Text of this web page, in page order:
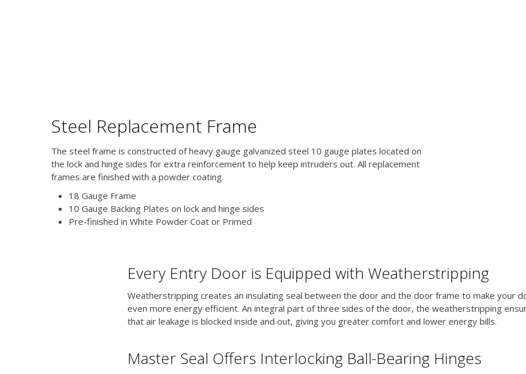
Steel Replacement Frame
The steel frame is constructed of heavy gauge galvanized steel 10 gauge plates located on
the lock and hinge sides for extra reinforcement to help keep intruders out. All replacement
frames are finished with a powder coating.
18 Gauge Frame
10 Gauge Backing Plates on lock and hinge sides
Pre-finished in White Powder Coat or Primed
Every Entry Door is Equipped with Weatherstripping
Weatherstripping creates an insulating seal between the door and the door frame to make your
even more energy efficient. An integral part of three sides of the door, the weatherstripping
that air leakage is blocked inside and out, giving you greater comfort and lower energy bills.
Master Seal Offers Interlocking Ball-Bearing Hinges